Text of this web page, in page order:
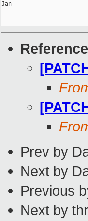
Jan
Prev by
Next by
Previous
Next by